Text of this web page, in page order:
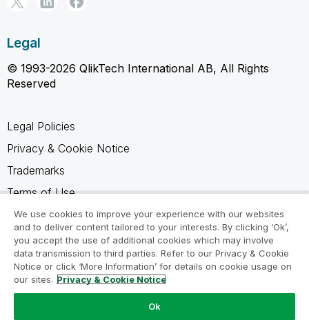
Legal
© 1993-2026 QlikTech International AB, All Rights
Reserved
Legal Policies
Privacy & Cookie Notice
Trademarks
Terms of Use
Legal Agreements
Product Terms
Do not share my info
We use cookies to improve your experience with our websites
and to deliver content tailored to your interests. By clicking ‘Ok’,
you accept the use of additional cookies which may involve
data transmission to third parties. Refer to our Privacy & Cookie
Notice or click ‘More Information’ for details on cookie usage on
our sites. Privacy & Cookie Notice
Ok